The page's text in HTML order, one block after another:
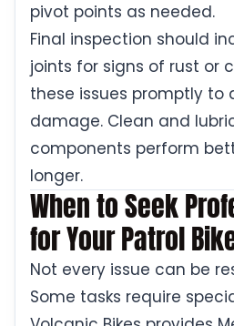
pivot points as needed.
Final inspection should
joints for signs of rust or
these issues promptly
damage. Clean and
components perform
longer.
When to Seek
for Your Patrol
Not every issue can be
Some tasks require